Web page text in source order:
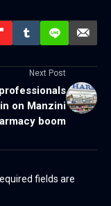
Next Post
on Manzini
boom
fields are